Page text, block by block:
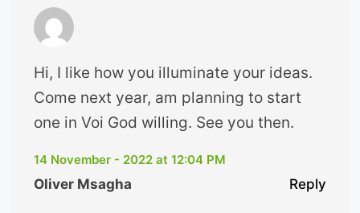
Hi, I like how you illuminate your ideas.
Come next year, am planning to start
one in Voi God willing. See you then.
14 November - 2022 at 12:04 PM
Oliver Msagha Reply